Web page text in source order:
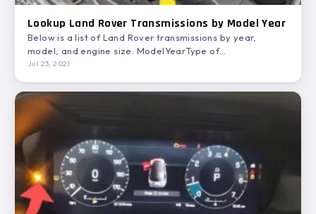
Lookup Land Rover Transmissions by Model Year
Below is a list of Land Rover transmissions by year,
model, and engine size. ModelYearType of
TransmissionEngineTransmission ModelDEFENDER20004
Jul 23, 2021